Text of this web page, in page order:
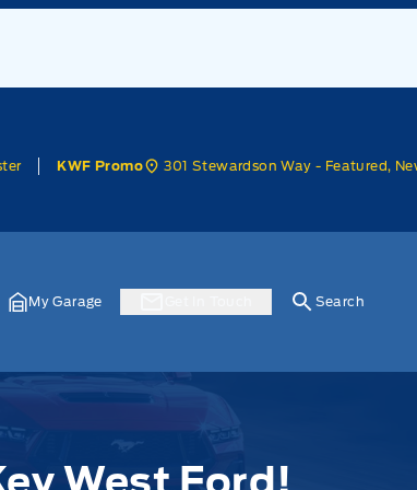
KWF Promo 301 Stewardson Way - Featured,
My Garage Search